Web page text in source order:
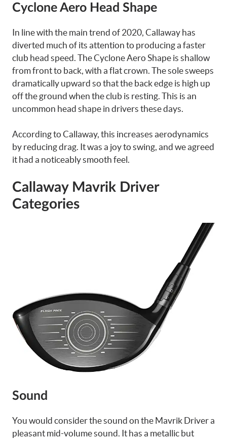
Cyclone Aero Head Shape
In line with the main trend of 2020, Callaway has
diverted much of its attention to producing a faster
club head speed. The Cyclone Aero Shape is shallow
from front to back, with a flat crown. The sole sweeps
dramatically upward so that the back edge is high up
off the ground when the club is resting. This is an
uncommon head shape in drivers these days.
According to Callaway, this increases aerodynamics
by reducing drag. It was a joy to swing, and we agreed
it had a noticeably smooth feel.
Callaway Mavrik Driver
Categories
Sound
You would consider the sound on the Mavrik Driver a
pleasant mid-volume sound. It has a metallic but